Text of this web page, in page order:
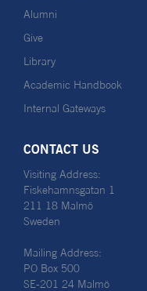
Alumni
Give
Library
Academic Handbook
Internal Gateways
CONTACT US
Visiting Address:
Fiskehamnsgatan 1
211 18 Malmö
Sweden
Mailing Address:
PO Box 500
SE-201 24 Malmö